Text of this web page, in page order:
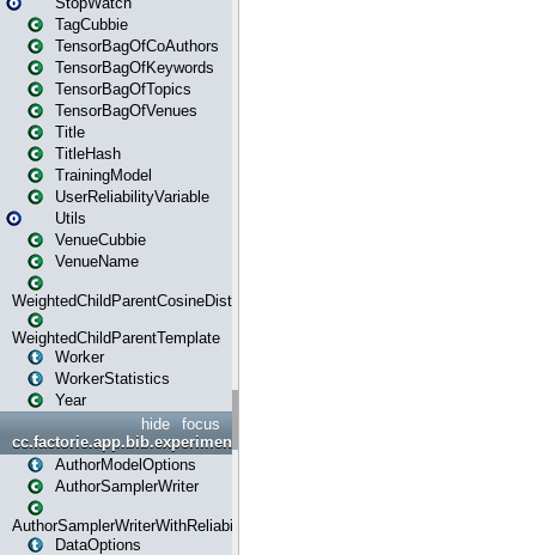
TagCubbie
TensorBagOfCoAuthors
TensorBagOfKeywords
TensorBagOfTopics
TensorBagOfVenues
Title
TitleHash
TrainingModel
UserReliabilityVariable
Utils
VenueCubbie
VenueName
WeightedChildParentCosineDistance
WeightedChildParentTemplate
Worker
WorkerStatistics
Year
focus
hide
cc.factorie.app.bib.experiments
AuthorModelOptions
AuthorSamplerWriter
AuthorSamplerWriterWithReliability
DataOptions